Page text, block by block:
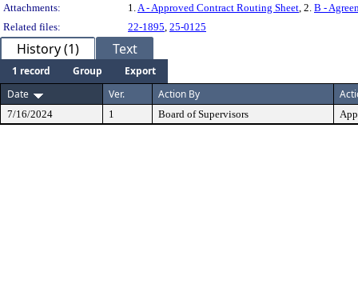
Attachments:
1. A - Approved Contract Routing Sheet , 2. B -
Related files:
22-1895 25-0125
History (1) Text
1 record Group
Export
Date
Ver. Action By
7/16/2024 1 Board of Supervisors